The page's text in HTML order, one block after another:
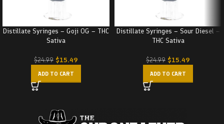
Distillate Syringes – Goji OG – THC
Sativa
$24.99 $15.49
ADD TO CART
Distillate Syringes – Sour Diesel –
THC Sativa
$24.99 $15.49
ADD TO CART